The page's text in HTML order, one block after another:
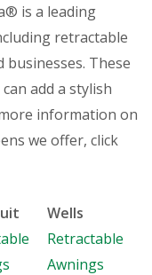
is a leading
retractable
businesses. These
add a stylish
information on
we offer, click
Wells
Retractable
Awnings